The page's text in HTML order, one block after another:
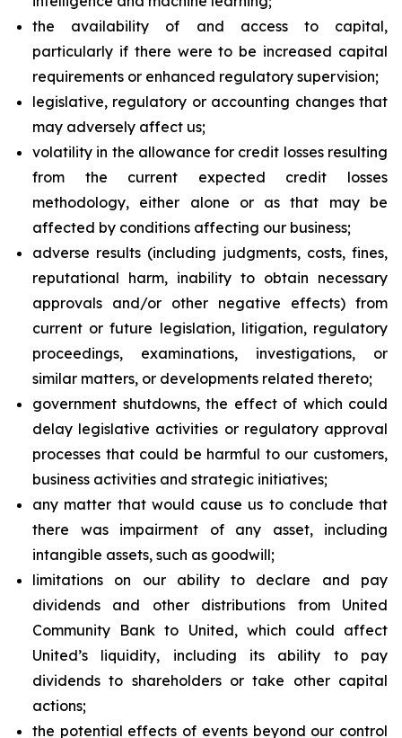
the availability of and access to capital,
particularly if there were to be increased capital
requirements or enhanced regulatory supervision;
legislative, regulatory or accounting changes that
may adversely affect us;
volatility in the allowance for credit losses resulting
from the current expected credit losses
methodology, either alone or as that may be
affected by conditions affecting our business;
adverse results (including judgments, costs, fines,
reputational harm, inability to obtain necessary
approvals and/or other negative effects) from
current or future legislation, litigation, regulatory
proceedings, examinations, investigations, or
similar matters, or developments related thereto;
government shutdowns, the effect of which could
delay legislative activities or regulatory approval
processes that could be harmful to our customers,
business activities and strategic initiatives;
any matter that would cause us to conclude that
there was impairment of any asset, including
intangible assets, such as goodwill;
limitations on our ability to declare and pay
dividends and other distributions from United
Community Bank to United, which could affect
United’s liquidity, including its ability to pay
dividends to shareholders or take other capital
actions;
the potential effects of events beyond our control